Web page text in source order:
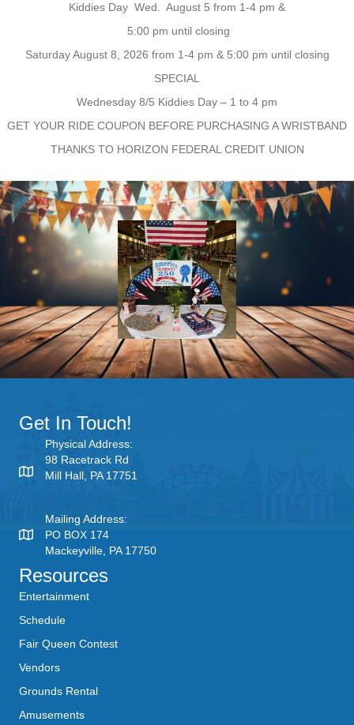
Kiddies Day Wed. August 5 from 1-4 pm &
5:00 pm until closing
Saturday August 8, 2026 from 1-4 pm & 5:00 pm until closing
SPECIAL
Wednesday 8/5 Kiddies Day – 1 to 4 pm
GET YOUR RIDE COUPON BEFORE PURCHASING A WRISTBAND
THANKS TO HORIZON FEDERAL CREDIT UNION
Get In Touch!
Physical Address:
98 Racetrack Rd
Mill Hall, PA 17751
Mailing Address:
PO BOX 174
Mackeyville, PA 17750
Resources
Entertainment
Schedule
Fair Queen Contest
Vendors
Grounds Rental
Amusements